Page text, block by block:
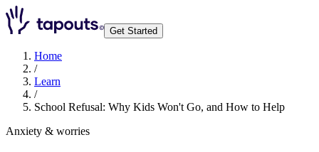
Get Started
Home
/
Learn
/
School Refusal: Why Kids Won't Go, and How to Help
Anxiety & worries